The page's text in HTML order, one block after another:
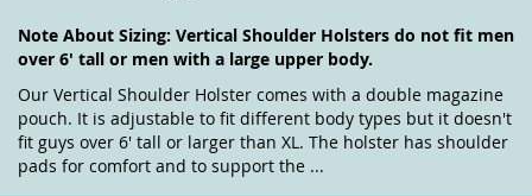
Note About Sizing: Vertical Shoulder Holsters do not fit men
over 6' tall or men with a large upper body.
Our Vertical Shoulder Holster comes with a double magazine
pouch. It is adjustable to fit different body types but it doesn't
fit guys over 6' tall or larger than XL. The holster has shoulder
pads for comfort and to support the ...